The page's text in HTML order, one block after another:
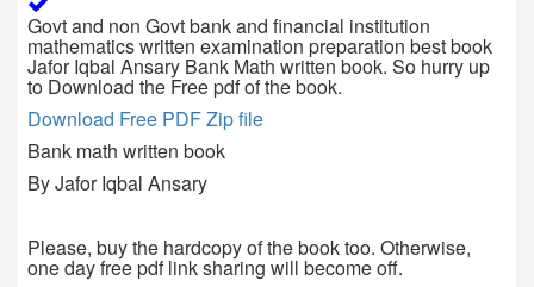
Govt and non Govt bank and financial institution
mathematics written examination preparation best book
Jafor Iqbal Ansary Bank Math written book. So hurry up
to Download the Free pdf of the book.
Download Free PDF Zip file
Bank math written book
By Jafor Iqbal Ansary
Please, buy the hardcopy of the book too. Otherwise,
one day free pdf link sharing will become off.